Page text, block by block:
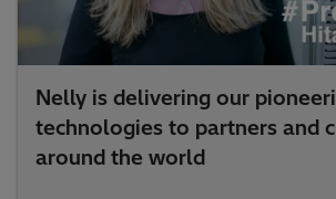
Nelly is delivering our
technologies to partners and
around the world